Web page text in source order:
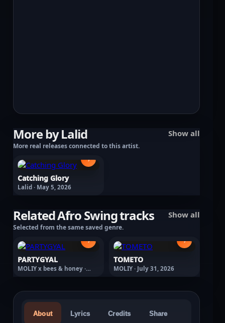
More by Lalid
More real releases connected to this artist.
Show all
›
Catching Glory
Lalid · May 5, 2026
Related Afro Swing tracks
Selected from the same saved genre.
Show all
›
PARTYGYAL
MOLIY x bees & honey ·
February 27, 2026
›
TOMETO
MOLIY · July 31, 2026
About Lyrics Credits Share